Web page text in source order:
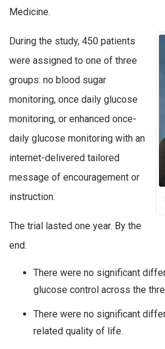
Medicine.
During the study, 450 patients
were assigned to one of three
groups: no blood sugar
monitoring, once daily glucose
monitoring, or enhanced once-
daily glucose monitoring with an
internet-delivered tailored
message of encouragement or
instruction.
The trial lasted one year. By the
end:
There were no significant
glucose control across the
There were no significant
related quality of life.